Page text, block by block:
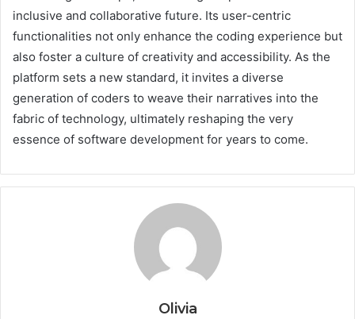
inclusive and collaborative future. Its user-centric
functionalities not only enhance the coding experience but
also foster a culture of creativity and accessibility. As the
platform sets a new standard, it invites a diverse
generation of coders to weave their narratives into the
fabric of technology, ultimately reshaping the very
essence of software development for years to come.
Olivia